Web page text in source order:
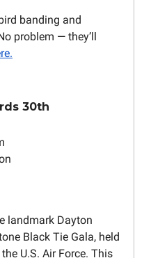
banding and
problem — they’ll
30th
landmark Dayton
Black Tie Gala, held
U.S. Air Force. This